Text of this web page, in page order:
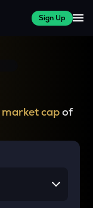
Sign Up
market capof